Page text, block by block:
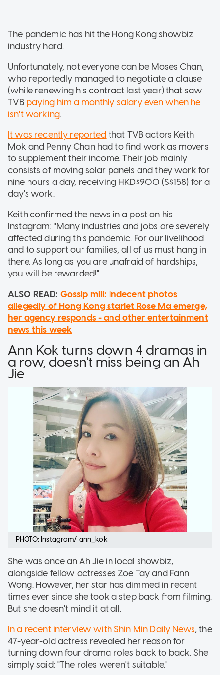
The pandemic has hit the Hong Kong showbiz
industry hard.
Unfortunately, not everyone can be Moses Chan,
who reportedly managed to negotiate a clause
(while renewing his contract last year) that saw
TVB paying him a monthly salary even when he
isn't working.
It was recently reported that TVB actors Keith
Mok and Penny Chan had to find work as movers
to supplement their income. Their job mainly
consists of moving solar panels and they work for
nine hours a day, receiving HKD$900 (S$158) for a
day's work.
Keith confirmed the news in a post on his
Instagram: "Many industries and jobs are severely
affected during this pandemic. For our livelihood
and to support our families, all of us must hang in
there. As long as you are unafraid of hardships,
you will be rewarded!"
ALSO READ: Gossip mill: Indecent photos
allegedly of Hong Kong starlet Rose Ma emerge,
her agency responds - and other entertainment
news this week
Ann Kok turns down 4 dramas in
a row, doesn't miss being an Ah
Jie
PHOTO: Instagram/ ann_kok
She was once an Ah Jie in local showbiz,
alongside fellow actresses Zoe Tay and Fann
Wong. However, her star has dimmed in recent
times ever since she took a step back from filming.
But she doesn't mind it at all.
In a recent interview with Shin Min Daily News, the
47-year-old actress revealed her reason for
turning down four drama roles back to back. She
simply said: "The roles weren't suitable."